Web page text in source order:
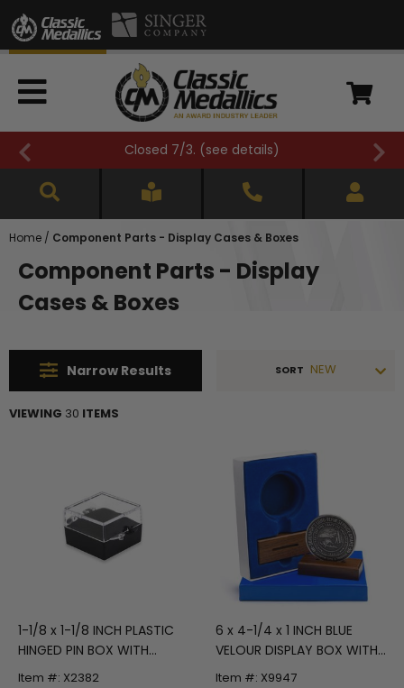
3. (see details FREE SHIPPING
Home / Component Parts - Display Cases & Boxes
Component Parts - Display
Cases & Boxes
Narrow Results SORT NEW
VIEWING 30 ITEMS
1-1/8 x 1-1/8 INCH PLASTIC
HINGED PIN BOX WITH
BLACK VELOUR INSERT
Item #: X2382
6 x 4-1/4 x 1 INCH BLUE
VELOUR DISPLAY BOX WITH
WOOD STAND - HOLDS UP
Item #: X9947